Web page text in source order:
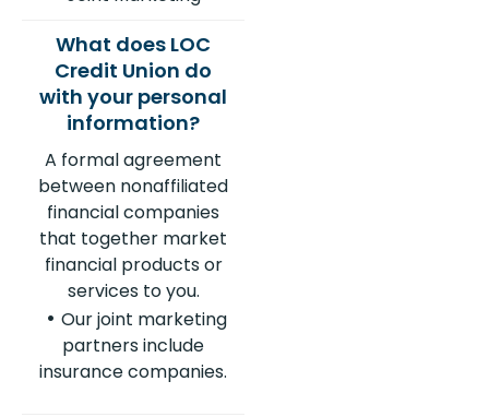
A formal agreement
between nonaffiliated
financial companies
that together market
financial products or
services to you.
Our joint marketing
partners include
insurance companies.